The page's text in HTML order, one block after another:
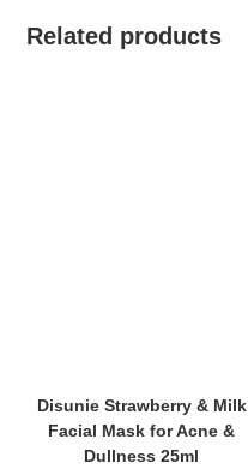
Related products
Disunie Strawberry & Milk
Facial Mask for Acne &
Dullness 25ml